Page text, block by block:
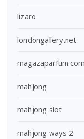
lizaro
londongallery.net
mahjong
mahjong slot
mahjong ways 2